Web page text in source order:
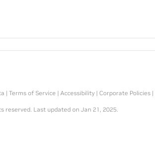
| Terms of Service | Accessibility| Corporate Policies|
reserved. Last updated on Jan 21, 2025.